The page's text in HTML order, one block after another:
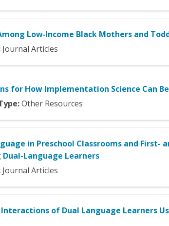
Low‐Income Black Mothers and
Journal Articles
for How Implementation Science Can
Other Resources
in Preschool Classrooms and First-
Language Learners
Journal Articles
of Dual Language Learners